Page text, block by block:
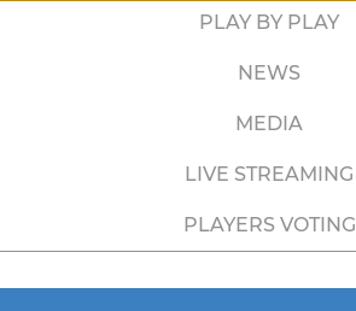
PLAY BY PLAY
NEWS
MEDIA
LIVE STREAMING
PLAYERS VOTING